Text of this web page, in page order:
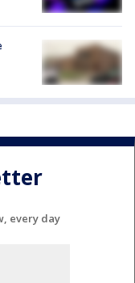
every day